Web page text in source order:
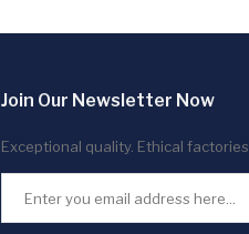
Join Our Newsletter Now
Exceptional quality. Ethical factories.